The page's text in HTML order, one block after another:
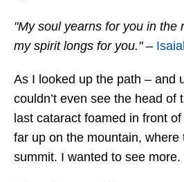
"My soul yearns for you in the
my spirit longs for you." –
As I looked up the path – and
couldn’t even see the head of
last cataract foamed in front
far up on the mountain, where
summit. I wanted to see more.